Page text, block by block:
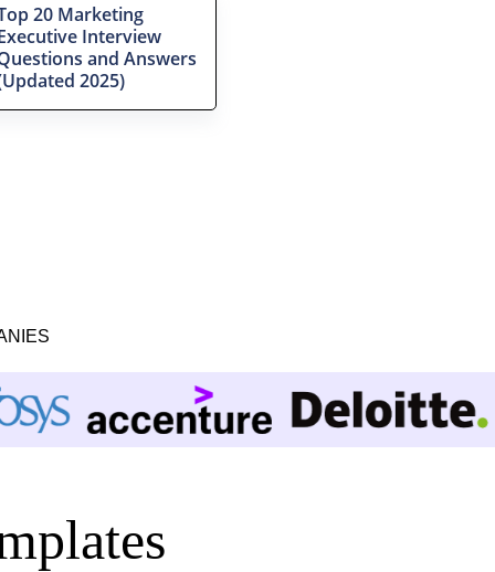
20 Marketing
Interview
and Answers
2025)